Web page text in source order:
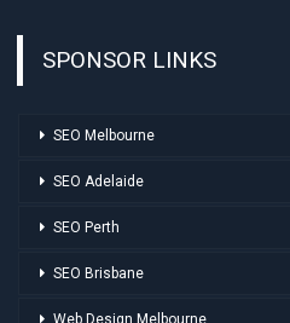
SPONSOR LINKS
SEO Melbourne
SEO Adelaide
SEO Perth
SEO Brisbane
Web Design Melbourne